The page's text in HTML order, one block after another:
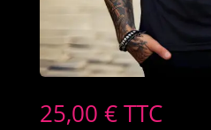
25,00 € TTC